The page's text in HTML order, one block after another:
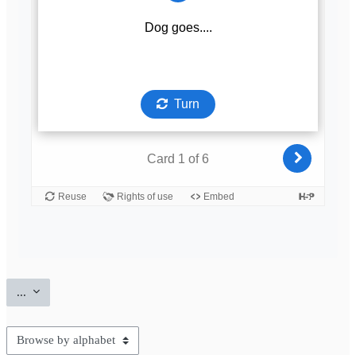
... Export entries
Browse the glossary using this index